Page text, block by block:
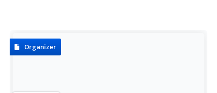
Organizer